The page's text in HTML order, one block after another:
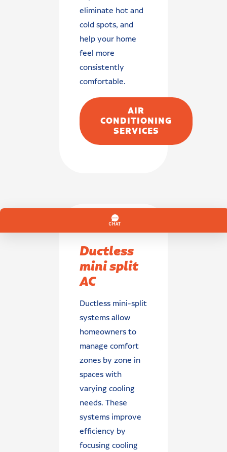
eliminate hot and
cold spots, and
help your home
feel more
consistently
comfortable.
AIR
CONDITIONING
SERVICES
Ductless
mini split
AC
Ductless mini-split
systems allow
homeowners to
manage comfort
zones by zone in
spaces with
varying cooling
needs. These
systems improve
efficiency by
focusing cooling